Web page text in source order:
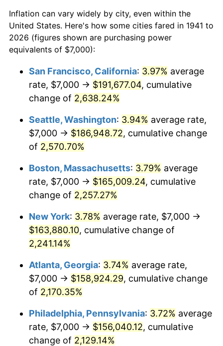
1963 $14,571.43 1.32%
1964 $14,761.90 1.31%
1966 $15,428.57 2.86%
1968 $16,571.43 4.19%
1969 $17,476.19
$18,476.19 5.72%
1971 $19,285.71
1972 $19,904.76 3.21%
1973 $21,142.86
1974 $23,476.19 11.04%
1975 $25,619.05
1976 $27,095.24 5.76%
1977 $28,857.14 6.50%
$50,000dollars in
1941
$1,135,891.16dollars
today
$100,000 dollars in
$500,000dollars in
1941
$11,358,911.56dollars
today
$1,000,000dollars in
1941
$22,717,823.13dollars
today
Inflation can vary widely by city, even within the
United States. Here's how some cities fared in 1941 to
2026 (figures shown are purchasing power
equivalents of $7,000):
San Francisco, California: 3.97% average
rate, $7,000 → $191,677.04, cumulative
change of 2,638.24%
Seattle, Washington: 3.94% average rate,
$7,000 → $186,948.72, cumulative change
of 2,570.70%
Boston, Massachusetts: 3.79% average
rate, $7,000 → $165,009.24, cumulative
change of 2,257.27%
New York: 3.78% average rate, $7,000 →
$163,880.10, cumulative change of
2,241.14%
Atlanta, Georgia: 3.74% average rate,
$7,000 → $158,924.29, cumulative change
of 2,170.35%
Philadelphia, Pennsylvania: 3.72% average
rate, $7,000 → $156,040.12, cumulative
change of 2,129.14%